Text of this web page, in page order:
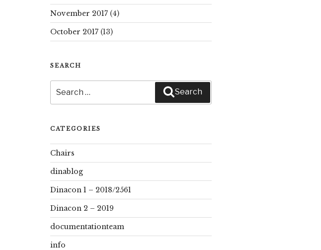
November 2017(4)
October 2017(13)
SEARCH
for:
Search
CATEGORIES
Chairs
dinablog
Dinacon 1 – 2018/2561
Dinacon 2 – 2019
documentationteam
info